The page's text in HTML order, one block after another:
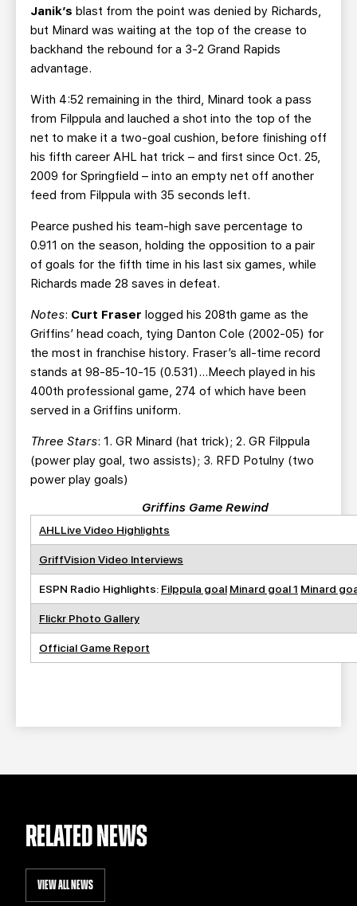
Janik’s blast from the point was denied by Richards,
but Minard was waiting at the top of the crease to
backhand the rebound for a 3-2 Grand Rapids
advantage.
With 4:52 remaining in the third, Minard took a pass
from Filppula and lauched a shot into the top of the
net to make it a two-goal cushion, before finishing off
his fifth career AHL hat trick – and first since Oct. 25,
2009 for Springfield – into an empty net off another
feed from Filppula with 35 seconds left.
Pearce pushed his team-high save percentage to
0.911 on the season, holding the opposition to a pair
of goals for the fifth time in his last six games, while
Richards made 28 saves in defeat.
Notes: Curt Fraser logged his 208th game as the
Griffins’ head coach, tying Danton Cole (2002-05) for
the most in franchise history. Fraser’s all-time record
stands at 98-85-10-15 (0.531)…Meech played in his
400th professional game, 274 of which have been
served in a Griffins uniform.
Three Stars: 1. GR Minard (hat trick); 2. GR Filppula
(power play goal, two assists); 3. RFD Potulny (two
power play goals)
Griffins Game Rewind
AHLLive Video Highlights
GriffVision Video Interviews
ESPN Radio Highlights: Filppula goal Minard goal 1 Minard
Flickr Photo Gallery
Official Game Report
RELATED NEWS
VIEW ALL NEWS